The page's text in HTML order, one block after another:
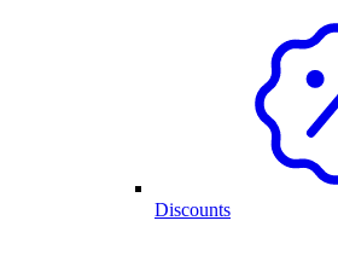
Discounts